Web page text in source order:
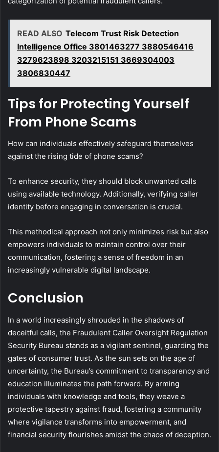
READ ALSO Telecom Trust Risk Detection
Intelligence Office 3801463277 3880546416
3279623898 3203215151 3669304003
3806830447
Tips for Protecting Yourself
From Phone Scams
How can individuals effectively safeguard themselves
against the rising tide of phone scams?
To enhance security, they should block unwanted calls
using available technology. Additionally, verifying caller
identity before engaging in conversation is crucial.
This methodical approach not only minimizes risk but also
empowers individuals to maintain control over their
communication, fostering a sense of freedom in an
increasingly vulnerable digital landscape.
Conclusion
In a world increasingly shrouded in the shadows of
deceitful calls, the Fraudulent Caller Oversight Regulation
Security Bureau stands as a vigilant sentinel, guarding the
gates of consumer trust. As the sun sets on the age of
uncertainty, the Bureau’s commitment to transparency and
education illuminates the path forward. By arming
individuals with knowledge and tools, they weave a
protective tapestry against fraud, fostering a community
where vigilance transforms into empowerment, and
financial security flourishes amidst the chaos of deception.